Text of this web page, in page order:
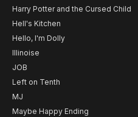
Harry Potter and the Cursed Child
Hell's Kitchen
Hello, I'm Dolly
Illinoise
JOB
Left on Tenth
MJ
Maybe Happy Ending